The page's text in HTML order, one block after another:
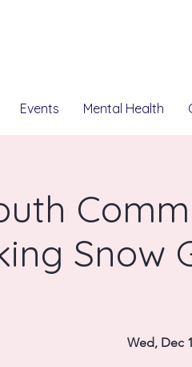
Events Mental Health
Snow
Wed, Dec